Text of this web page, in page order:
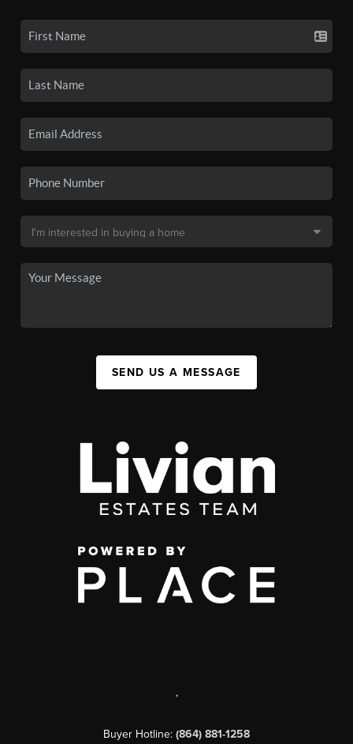
SEND US A MESSAGE
,
Buyer Hotline: (864) 881-1258